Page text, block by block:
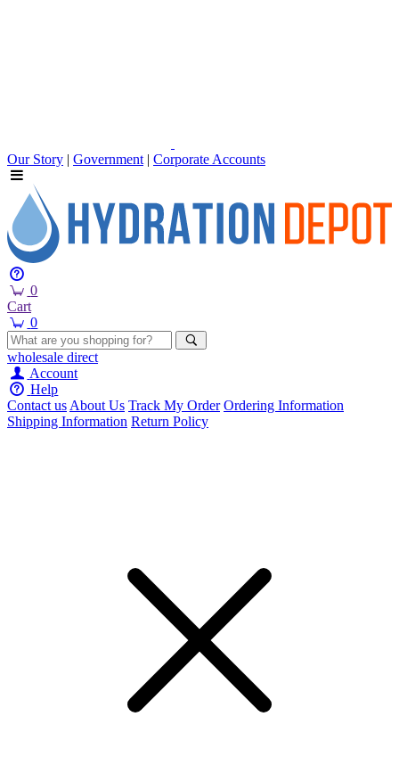
Our Story | Government | Corporate Accounts
0
Cart
0
wholesale direct
Account
Help
Contact usAbout Us Track My Order Ordering Information
Shipping Information Return Policy